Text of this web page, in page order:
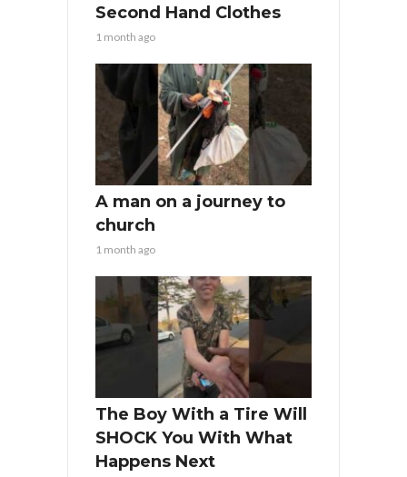
Second Hand Clothes
1 month ago
A man on a journey to
church
1 month ago
The Boy With a Tire Will
SHOCK You With What
Happens Next